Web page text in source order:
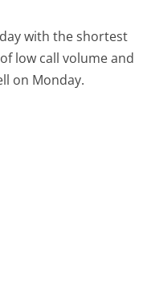
with the shortest
low call volume and
on Monday.